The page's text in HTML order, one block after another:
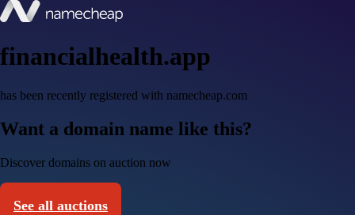
financialhealth.app
has been recently registered with namecheap.com
Want a domain name like this?
Discover domains on auction now
See all auctions